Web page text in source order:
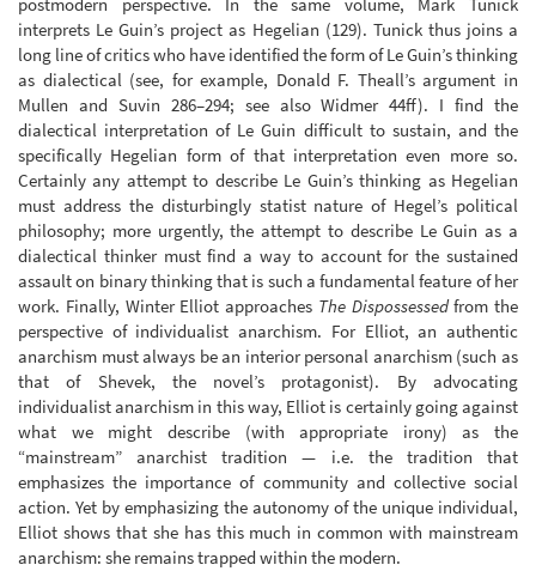
interprets Le Guin’s project as Hegelian (129). Tunick thus joins a
long line of critics who have identified the form of Le Guin’s thinking
as dialectical (see, for example, Donald F. Theall’s argument in
Mullen and Suvin 286–294; see also Widmer 44ff). I find the
dialectical interpretation of Le Guin difficult to sustain, and the
specifically Hegelian form of that interpretation even more so.
Certainly any attempt to describe Le Guin’s thinking as Hegelian
must address the disturbingly statist nature of Hegel’s political
philosophy; more urgently, the attempt to describe Le Guin as a
dialectical thinker must find a way to account for the sustained
assault on binary thinking that is such a fundamental feature of her
work. Finally, Winter Elliot approaches The Dispossessedfrom the
perspective of individualist anarchism. For Elliot, an authentic
anarchism must always be an interior personal anarchism (such as
that of Shevek, the novel’s protagonist). By advocating
individualist anarchism in this way, Elliot is certainly going against
what we might describe (with appropriate irony) as the
“mainstream” anarchist tradition — i.e. the tradition that
emphasizes the importance of community and collective social
action. Yet by emphasizing the autonomy of the unique individual,
Elliot shows that she has this much in common with mainstream
anarchism: she remains trapped within the modern.